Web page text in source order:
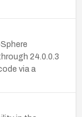
24.0.0.3
via a